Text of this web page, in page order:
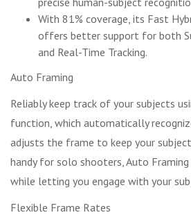
With 81% coverage, its Fast
offers better support for both
and Real-Time Tracking.
Auto Framing
Reliably keep track of your subjects
function, which automatically
adjusts the frame to keep your
handy for solo shooters, Auto
while letting you engage with your
Flexible Frame Rates